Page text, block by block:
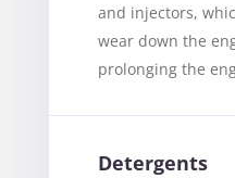
and injectors,
wear down the
prolonging the
Detergents